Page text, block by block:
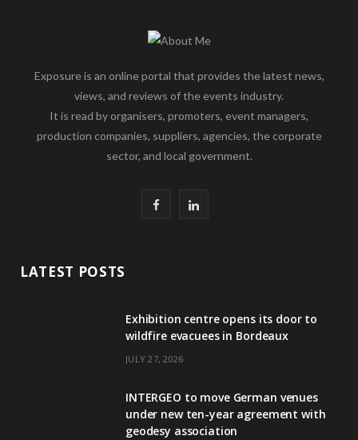
Exposure is an online portal that provides the latest news,
views, and reviews of the events industry.
It is read by organisers, promoters, event managers,
production companies, suppliers, agencies, the corporate
sector, and local government.
b
k
L
e
n
LATEST POSTS
Exhibition centre opens its door to
wildfire evacuees in Bordeaux
JULY 27, 2026
INTERGEO to move German venues
under new ten-year agreement with
geodesy association